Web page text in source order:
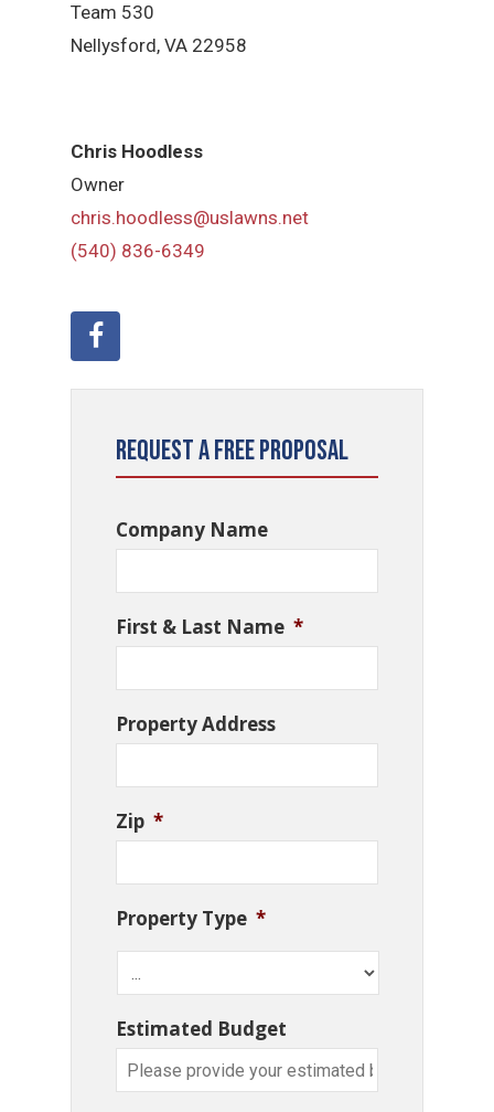
Team 530
Nellysford, VA 22958
Chris Hoodless
Owner
chris.hoodless@uslawns.net
(540) 836-6349
Request a Free Proposal
Company Name
First & Last Name *
Property Address
Zip *
Property Type *
Estimated Budget